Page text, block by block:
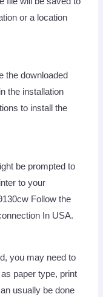
or a location
the downloaded
the installation
to install the
be prompted to
to your
Follow the
In USA.
you may need to
paper type, print
usually be done